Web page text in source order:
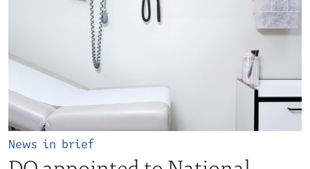
News in brief